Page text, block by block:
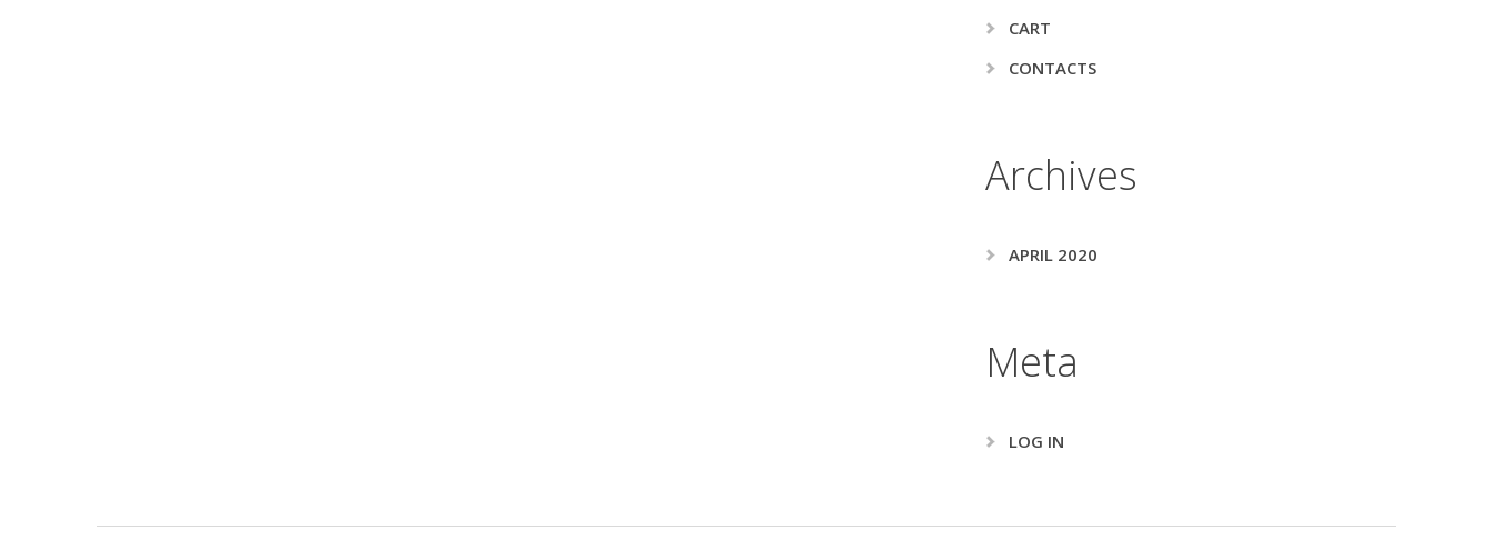
CART
CONTACTS
Archives
APRIL 2020
Meta
LOG IN